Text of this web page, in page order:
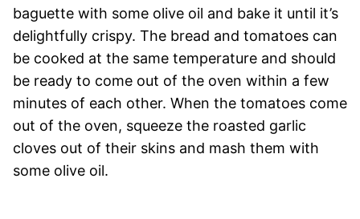
baguette with some olive oil and bake it until it’s
delightfully crispy. The bread and tomatoes can
be cooked at the same temperature and should
be ready to come out of the oven within a few
minutes of each other. When the tomatoes come
out of the oven, squeeze the roasted garlic
cloves out of their skins and mash them with
some olive oil.